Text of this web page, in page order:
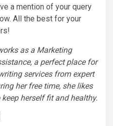
a mention of your query
All the best for your
as a Marketing
a perfect place for
services from expert
her free time, she likes
herself fit and healthy.